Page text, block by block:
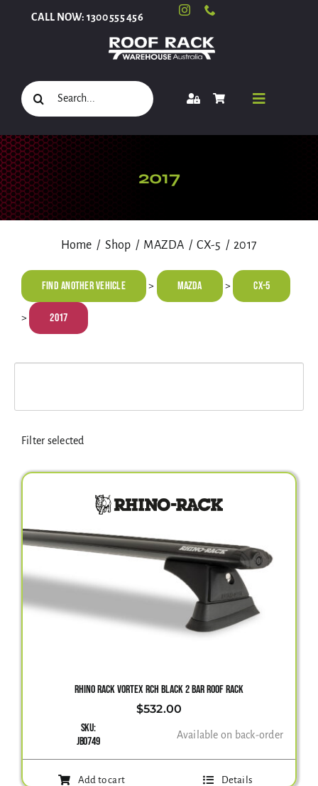
CALL NOW: 1300 555 456
Search
for:
Toggle
Select Your Vehicle
Roof Racks and Accessories
Electrical Equipment
Safety Equipment
Clearance
Contact Us
2017
Home Shop MAZDA CX-5 2017
Find Another Vehicle > MAZDA > CX-5
> 2017
Filter selected
RHINO RACK VORTEX RCH BLACK 2 BAR ROOF RACK
$532.00
SKU:
JB0749
Available on back-order
Add to cart Details